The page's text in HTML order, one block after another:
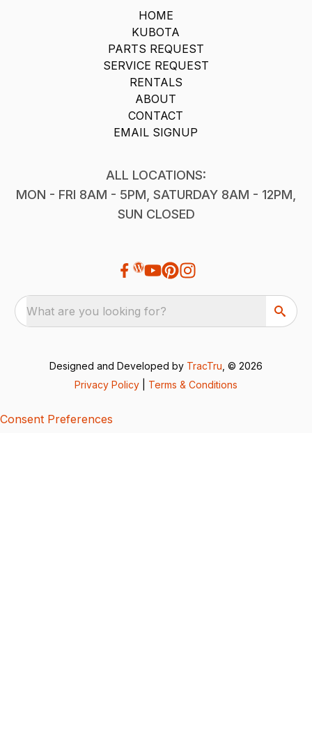
HOME
KUBOTA
PARTS REQUEST
SERVICE REQUEST
RENTALS
ABOUT
CONTACT
EMAIL SIGNUP
ALL LOCATIONS:
MON - FRI 8AM - 5PM, SATURDAY 8AM - 12PM,
SUN CLOSED
What are you looking for?
Designed and Developed by TracTru , © 2026
Privacy Policy
Terms & Conditions
Consent Preferences